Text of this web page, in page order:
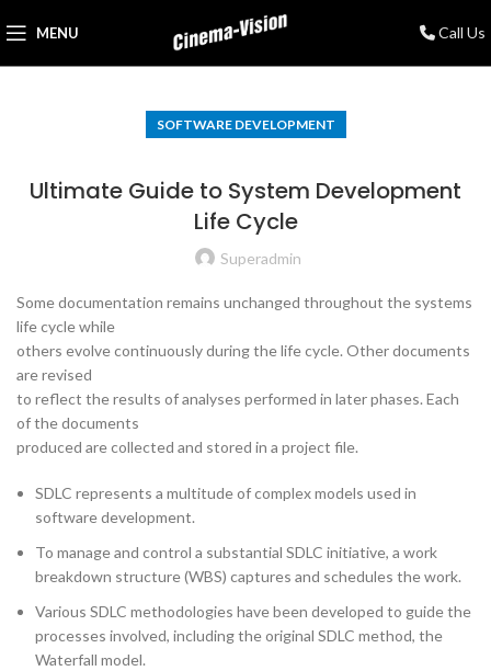
MENU Call Us
SOFTWARE DEVELOPMENT
Ultimate Guide to System Development
Life Cycle
Superadmin
Some documentation remains unchanged throughout the systems
life cycle while
others evolve continuously during the life cycle. Other documents
are revised
to reflect the results of analyses performed in later phases. Each
of the documents
produced are collected and stored in a project file.
SDLC represents a multitude of complex models used in
software development.
To manage and control a substantial SDLC initiative, a work
breakdown structure (WBS) captures and schedules the work.
Various SDLC methodologies have been developed to guide the
processes involved, including the original SDLC method, the
Waterfall model.